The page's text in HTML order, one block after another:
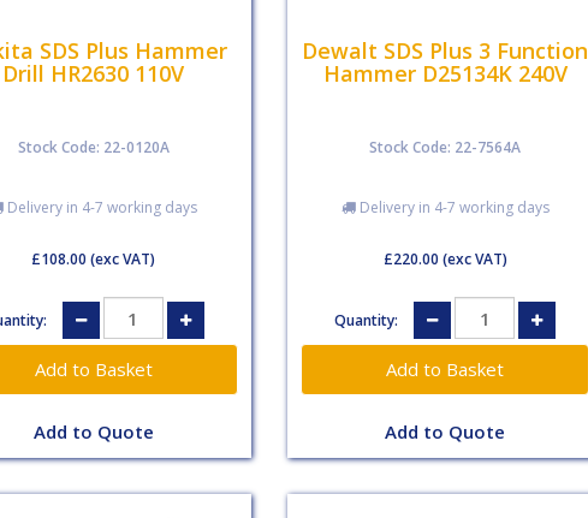
SDS Plus Hammer
Drill HR2630 110V
Stock Code: 22-0120A
Delivery in 4-7 working days
£108.00 (exc VAT)
Add to Quote
Dewalt SDS Plus 3 Function
Hammer D25134K 240V
Stock Code: 22-7564A
Delivery in 4-7 working days
£220.00 (exc VAT)
Quantity:
Add to Quote